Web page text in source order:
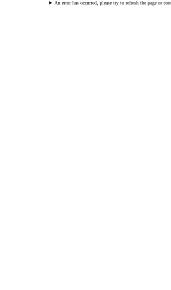
An error has occurred, please try to refresh the page or